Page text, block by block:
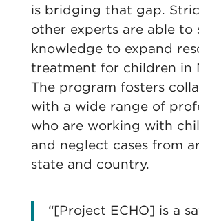
is bridging that gap.
other experts are able to
knowledge to expand
treatment for children in
The program fosters
with a wide range of
who are working with
and neglect cases from
state and country.
“[Project ECHO] is a